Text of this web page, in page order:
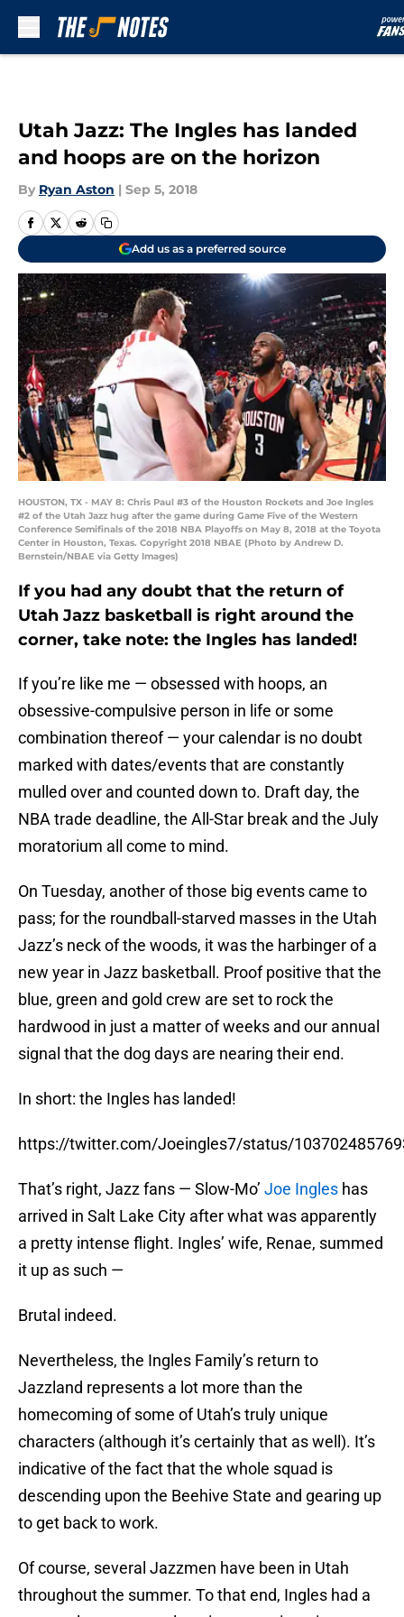
Utah Jazz: The Ingles has landed
and hoops are on the horizon
By Ryan Aston | Sep 5, 2018
Add us as a preferred source
HOUSTON, TX - MAY 8: Chris Paul #3 of the Houston Rockets and Joe Ingles
#2 of the Utah Jazz hug after the game during Game Five of the Western
Conference Semifinals of the 2018 NBA Playoffs on May 8, 2018 at the Toyota
Center in Houston, Texas. Copyright 2018 NBAE (Photo by Andrew D.
Bernstein/NBAE via Getty Images)
If you had any doubt that the return of
Utah Jazz basketball is right around the
corner, take note: the Ingles has landed!
If you’re like me — obsessed with hoops, an
obsessive-compulsive person in life or some
combination thereof — your calendar is no doubt
marked with dates/events that are constantly
mulled over and counted down to. Draft day, the
NBA trade deadline, the All-Star break and the July
moratorium all come to mind.
On Tuesday, another of those big events came to
pass; for the roundball-starved masses in the Utah
Jazz’s neck of the woods, it was the harbinger of a
new year in Jazz basketball. Proof positive that the
blue, green and gold crew are set to rock the
hardwood in just a matter of weeks and our annual
signal that the dog days are nearing their end.
In short: the Ingles has landed!
https://twitter.com/Joeingles7/status/
That’s right, Jazz fans — Slow-Mo’ Joe Ingles has
arrived in Salt Lake City after what was apparently
a pretty intense flight. Ingles’ wife, Renae, summed
it up as such —
Brutal indeed.
Nevertheless, the Ingles Family’s return to
Jazzland represents a lot more than the
homecoming of some of Utah’s truly unique
characters (although it’s certainly that as well). It’s
indicative of the fact that the whole squad is
descending upon the Beehive State and gearing up
to get back to work.
Of course, several Jazzmen have been in Utah
throughout the summer. To that end, Ingles had a